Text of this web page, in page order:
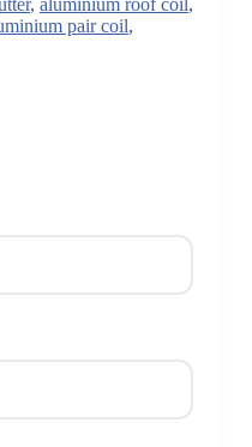
, aluminium roof coil,
pair coil,